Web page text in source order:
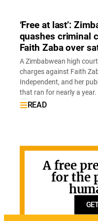
‘Free at last’:
quashes criminal
Faith Zaba over
A Zimbabwean high
charges against Faith
Independent, and her
that ran for nearly a year.
READ
A free
for the